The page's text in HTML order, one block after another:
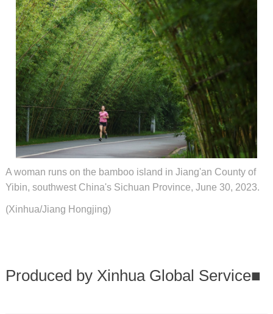
A woman runs on the bamboo island in Jiang'an County of
Yibin, southwest China's Sichuan Province, June 30, 2023.
(Xinhua/Jiang Hongjing)
Produced by Xinhua Global Service■